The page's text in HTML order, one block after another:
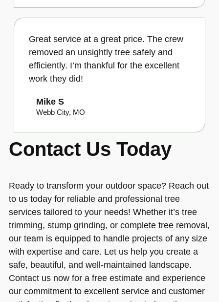
Great service at a great price. The crew
removed an unsightly tree safely and
efficiently. I’m thankful for the excellent
work they did!
Mike S
Webb City, MO
Contact Us Today
Ready to transform your outdoor space? Reach out
to us today for reliable and professional tree
services tailored to your needs! Whether it’s tree
trimming, stump grinding, or complete tree removal,
our team is equipped to handle projects of any size
with expertise and care. Let us help you create a
safe, beautiful, and well-maintained landscape.
Contact us now for a free estimate and experience
our commitment to excellent service and customer